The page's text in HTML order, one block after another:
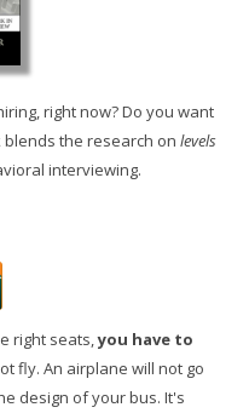
right now? Do you want
the research on levels
interviewing.
right seats,you have to
fly. An airplane will not go
design of your bus. It's